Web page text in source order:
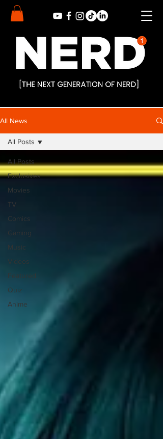
All News
All Posts
Exclusives
Movies
TV
Comics
Gaming
Music
Videos
Featured
Quiz
Anime
All Posts